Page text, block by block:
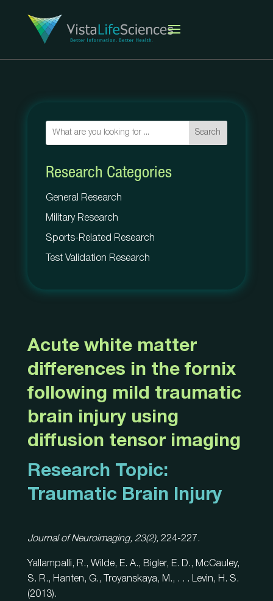
Search
Research Categories
General Research
Military Research
Sports-Related Research
Test Validation Research
Acute white matter
differences in the fornix
following mild traumatic
brain injury using
diffusion tensor imaging
Research Topic:
Traumatic Brain Injury
Journal of Neuroimaging, 23(2), 224-227.
Yallampalli, R., Wilde, E. A., Bigler, E. D., McCauley,
S. R., Hanten, G., Troyanskaya, M., . . . Levin, H. S.
(2013).